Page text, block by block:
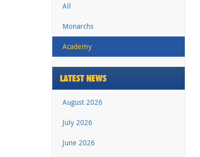
All
Monarchs
Academy
LATEST NEWS
August 2026
July 2026
June 2026